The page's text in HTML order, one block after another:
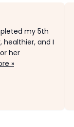
my 5th
healthier, and I
her
»